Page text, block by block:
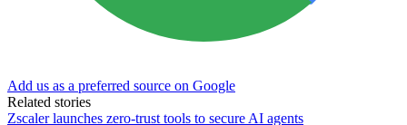
Add us as a preferred source on Google
Related stories
Zscaler launches zero-trust tools to secure AI agents